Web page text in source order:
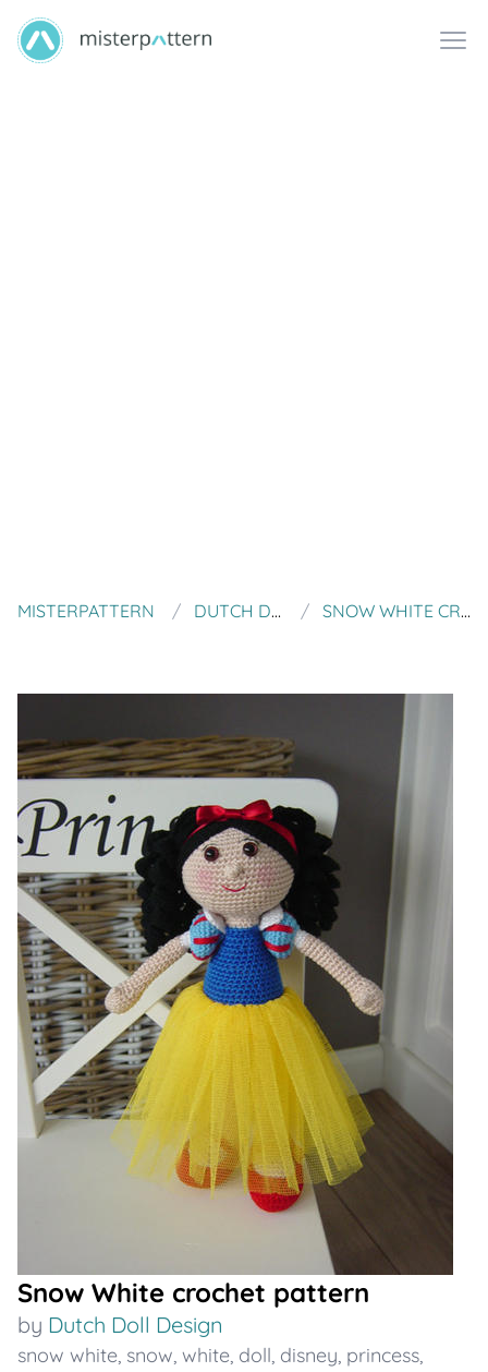
MISTERPATTERN DUTCH DOLL DESIGN SNOW WHITE CROCHET PATTERN
Snow White crochet pattern
by Dutch Doll Design
snow white, snow, white, doll, disney, princess,